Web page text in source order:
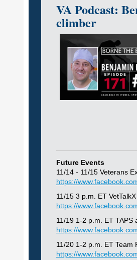
VA Podcast:
climber
Future Events
11/14 - 11/15 Veterans
https://
11/15 3 p.m. ET
https://
11/19 1-2 p.m. ET TAPS
https://
11/20 1-2 p.m. ET Team
https://